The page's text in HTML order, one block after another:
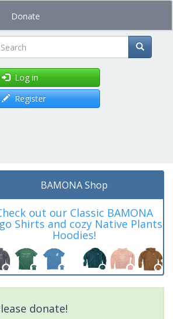
Donate
Search
Log in
Register
BAMONA Shop
out our Classic BAMONA
Shirts and cozy Native Plants
Hoodies!
donate!